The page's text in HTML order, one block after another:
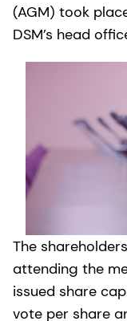
(AGM) took
DSM’s head
The
attending the
issued share
vote per share